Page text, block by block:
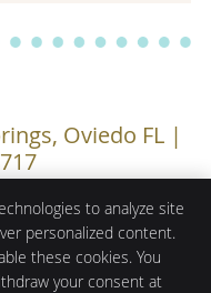
Oviedo FL |
Care
Ste 1010
to analyze site
personalized content.
these cookies. You
your consent at